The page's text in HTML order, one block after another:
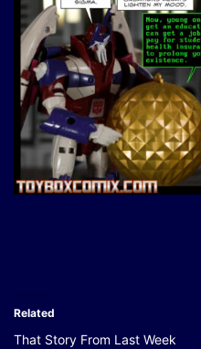
Related
That Story From Last Week